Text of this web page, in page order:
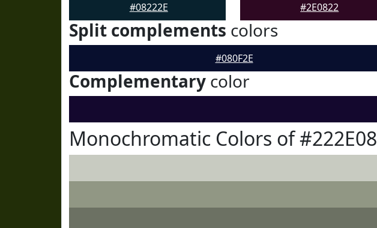
#08222E #2E0822
Split complements colors
#080F2E
Complementary color
Monochromatic Colors of #222E08